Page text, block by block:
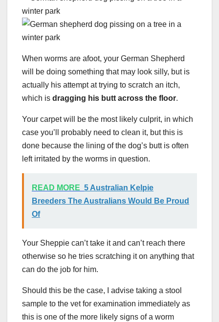
When worms are afoot, your German Shepherd
will be doing something that may look silly, but is
actually his attempt at trying to scratch an itch,
which is dragging his butt across the floor.
Your carpet will be the most likely culprit, in which
case you’ll probably need to clean it, but this is
done because the lining of the dog’s butt is often
left irritated by the worms in question.
READ MORE 5 Australian Kelpie
Breeders The Australians Would Be Proud
Of
Your Sheppie can’t take it and can’t reach there
otherwise so he tries scratching it on anything that
can do the job for him.
Should this be the case, I advise taking a stool
sample to the vet for examination immediately as
this is one of the more likely signs of a worm